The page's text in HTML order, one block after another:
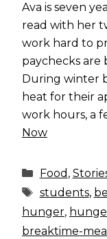
Ava is seven
read with her
work hard to
paychecks are
During winter
heat for their
work hours, a
Now
Categories
Food ,
Tags
students,
hunger,
breaktime-